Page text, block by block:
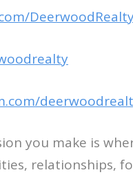
you make is
relationships,